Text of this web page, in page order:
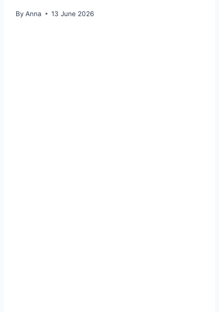
By Anna 13 June 2026